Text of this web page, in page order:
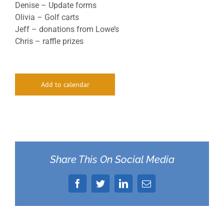
Denise – Update forms
Olivia – Golf carts
Jeff – donations from Lowe’s
Chris – raffle prizes
Add to calendar
Share This On Social Media
FacebookTwitterLinkedIn
Email